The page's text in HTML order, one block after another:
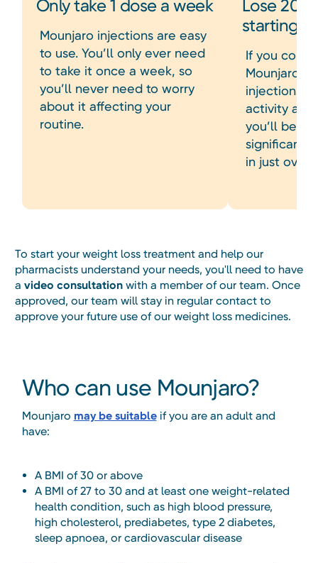
Only take 1 dose a week
Mounjaro injections are easy
to use. You’ll only ever need
to take it once a week, so
you’ll never need to worry
about it affecting your
routine.
Lose
starting
If you
Mounjaro
injections
activity and
you’ll be
significant
in just over
To start your weight loss treatment and help our
pharmacists understand your needs, you'll need to have
a video consultation with a member of our team. Once
approved, our team will stay in regular contact to
approve your future use of our weight loss medicines.
Who can use Mounjaro?
Mounjaro may be suitableif you are an adult and
have:
A BMI of 30 or above
A BMI of 27 to 30 and at least one weight-related
health condition, such as high blood pressure,
high cholesterol, prediabetes, type 2 diabetes,
sleep apnoea, or cardiovascular disease